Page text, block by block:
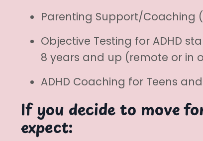
Parenting Support/Coaching
Objective Testing for ADHD
8 years and up (remote or in
ADHD Coaching for Teens
If you decide to move
expect: